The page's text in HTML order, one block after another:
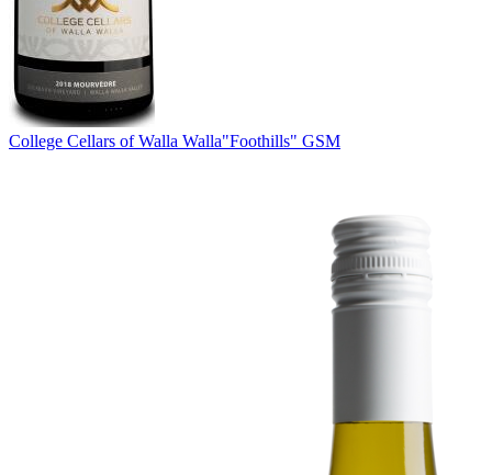
College Cellars of Walla Walla"Foothills" GSM